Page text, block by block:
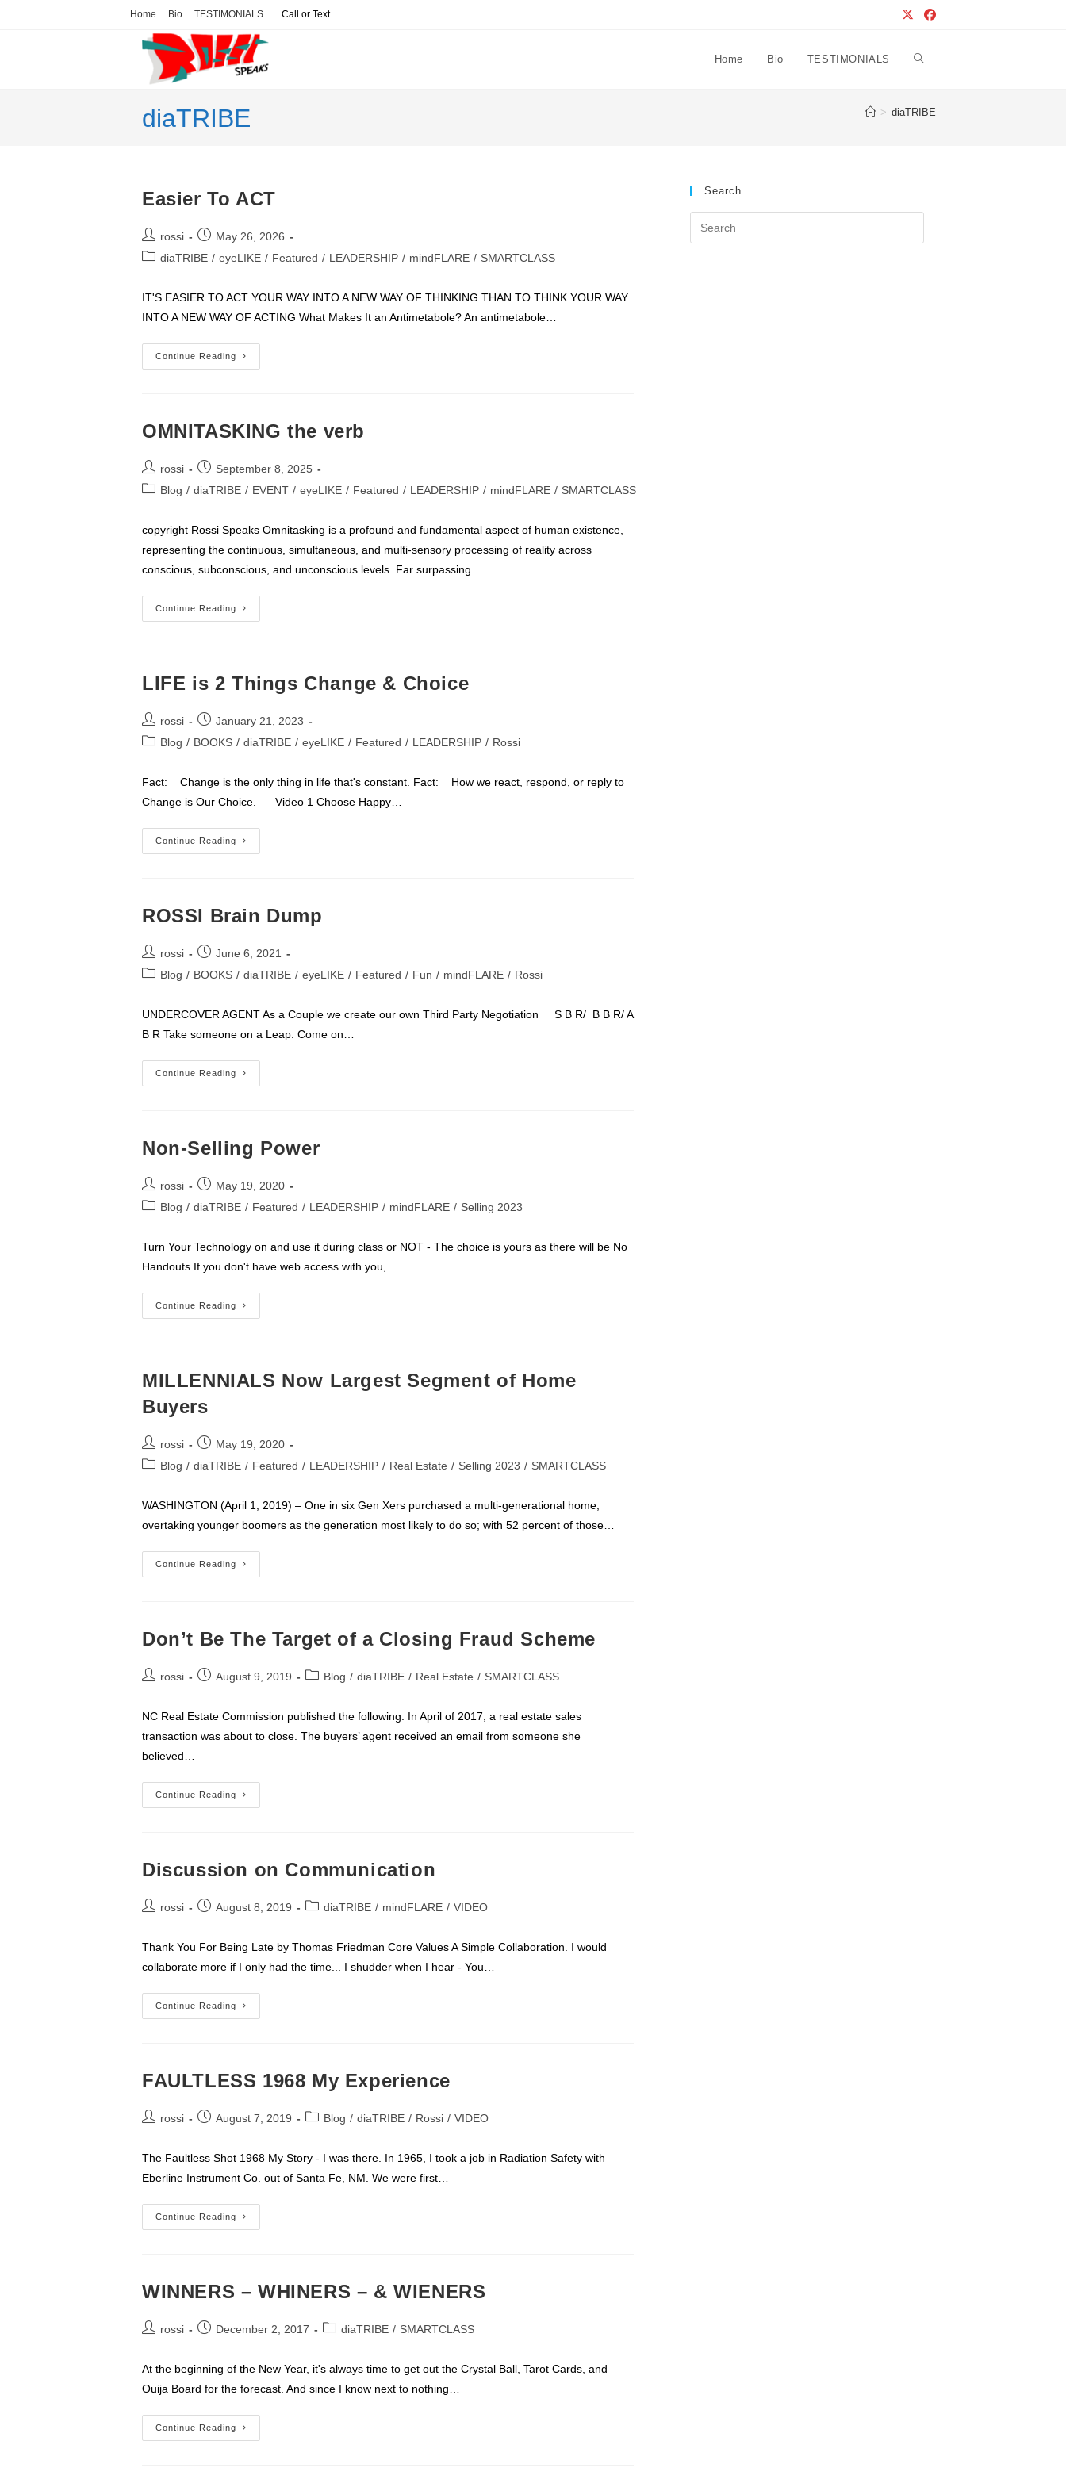
Home Bio TESTIMONIALS Call or Text
Home Bio TESTIMONIALS Toggle
website
diaTRIBE > diaTRIBE
Easier To ACT
Post
author:
rossi
Post
published:
May 26, 2026
PostdiaTRIBE / eyeLIKE / Featured / LEADERSHIP / mindFLARE / SMARTCLASS
IT'S EASIER TO ACT YOUR WAY INTO A NEW WAY OF THINKING THAN TO THINK YOUR WAY
INTO A NEW WAY OF ACTING What Makes It an Antimetabole? An antimetabole…
Continue Reading
Easier
To
OMNITASKING the verb
Post
author:
rossi
Post
published:
September 8, 2025
PostBlog / diaTRIBE / EVENT / eyeLIKE / Featured / LEADERSHIP / mindFLARE / SMARTCLASS
copyright Rossi Speaks Omnitasking is a profound and fundamental aspect of human existence,
representing the continuous, simultaneous, and multi-sensory processing of reality across
conscious, subconscious, and unconscious levels. Far surpassing…
Continue Reading
OMNITASKING
The
LIFE is 2 Things Change & Choice
Post
author:
rossi
Post
published:
January 21, 2023
PostBlog / BOOKS / diaTRIBE / eyeLIKE / Featured / LEADERSHIP / Rossi
Fact: Change is the only thing in life that's constant. Fact: How we react, respond, or reply to
Change is Our Choice. Video 1 Choose Happy…
Continue Reading
LIFE
Is
Choice
ROSSI Brain Dump
Post
author:
rossi
Post
published:
June 6, 2021
PostBlog / BOOKS / diaTRIBE / eyeLIKE / Featured / Fun / mindFLARE / Rossi
UNDERCOVER AGENT As a Couple we create our own Third Party Negotiation S B R/ B B R/ A
B R Take someone on a Leap. Come on…
Continue Reading
ROSSI
Brain
Non-Selling Power
Post
author:
rossi
Post
published:
May 19, 2020
PostBlog / diaTRIBE / Featured / LEADERSHIP / mindFLARE / Selling 2023
Turn Your Technology on and use it during class or NOT - The choice is yours as there will be No
Handouts If you don't have web access with you,…
Continue Reading
Non-
Selling
MILLENNIALS Now Largest Segment of Home
Buyers
Post
author:
rossi
Post
published:
May 19, 2020
PostBlog / diaTRIBE / Featured / LEADERSHIP / Real Estate / Selling 2023 / SMARTCLASS
WASHINGTON (April 1, 2019) – One in six Gen Xers purchased a multi-generational home,
overtaking younger boomers as the generation most likely to do so; with 52 percent of those…
Continue Reading
MILLENNIALS
Now
Buyers
Don’t Be The Target of a Closing Fraud Scheme
Postrossi
PostAugust 9, 2019
PostBlog / diaTRIBE / Real Estate / SMARTCLASS
NC Real Estate Commission published the following: In April of 2017, a real estate sales
transaction was about to close. The buyers’ agent received an email from someone she
believed…
Continue Reading
Don’t
Be
Fraud
Discussion on Communication
Postrossi
PostAugust 8, 2019
PostdiaTRIBE / mindFLARE / VIDEO
Thank You For Being Late by Thomas Friedman Core Values A Simple Collaboration. I would
collaborate more if I only had the time... I shudder when I hear - You…
Continue Reading
Discussion
On
FAULTLESS 1968 My Experience
Postrossi
PostAugust 7, 2019
PostBlog / diaTRIBE / Rossi / VIDEO
The Faultless Shot 1968 My Story - I was there. In 1965, I took a job in Radiation Safety with
Eberline Instrument Co. out of Santa Fe, NM. We were first…
Continue Reading
FAULTLESS
1968
WINNERS – WHINERS – & WIENERS
Postrossi
PostDecember 2, 2017
PostdiaTRIBE / SMARTCLASS
At the beginning of the New Year, it's always time to get out the Crystal Ball, Tarot Cards, and
Ouija Board for the forecast. And since I know next to nothing…
Continue Reading
WINNERS
–
Search